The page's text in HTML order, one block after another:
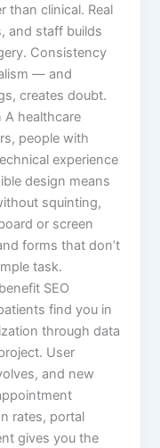
than clinical. Real
and staff builds
Consistency
— and
creates doubt.
A healthcare
people with
experience
design means
squinting,
or screen
forms that don’t
task.
SEO
find you in
through data
User
and new
rates, portal
gives you the